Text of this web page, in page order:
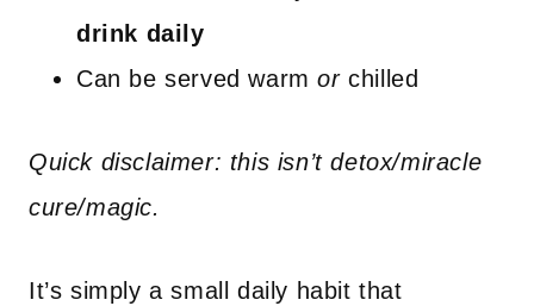
drink daily
Can be served warmorchilled
Quick disclaimer: this isn’t detox/miracle
cure/magic.
It’s simply a small daily habit that